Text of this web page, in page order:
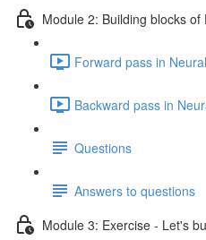
Module 2: Building blocks of
Forward pass in
Backward pass in
Questions
Answers to questions
Module 3: Exercise - Let's